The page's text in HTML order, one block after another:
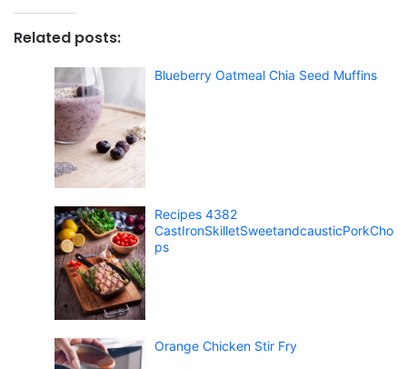
Related posts:
Blueberry Oatmeal Chia Seed Muffins
Recipes 4382
CastIronSkilletSweetandcausticPorkCho
ps
Orange Chicken Stir Fry